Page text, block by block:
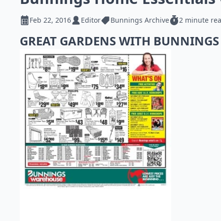
Feb 22, 2016 Editor Bunnings Archive 2 minute
GREAT GARDENS WITH